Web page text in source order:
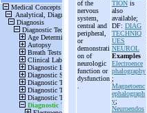
of the
nervous
system,
central and
peripheral,
or
demonstrati
on of
neurologic
function or
dysfunction
TION is
also
available;
DF: DIAG
TECHNIQ
UES
NEUROL
Examples
Electroence
phalography
;
Magnetoenc
ephalograph
y;
Neuroendos